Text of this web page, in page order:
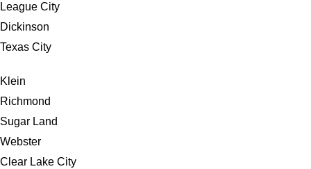
League City
Dickinson
Texas City
Klein
Richmond
Sugar Land
Webster
Clear Lake City